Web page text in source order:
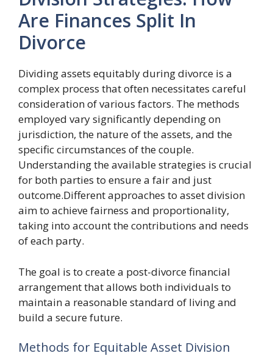
Are Finances Split In
Divorce
Dividing assets equitably during divorce is a
complex process that often necessitates careful
consideration of various factors. The methods
employed vary significantly depending on
jurisdiction, the nature of the assets, and the
specific circumstances of the couple.
Understanding the available strategies is crucial
for both parties to ensure a fair and just
outcome.Different approaches to asset division
aim to achieve fairness and proportionality,
taking into account the contributions and needs
of each party.
The goal is to create a post-divorce financial
arrangement that allows both individuals to
maintain a reasonable standard of living and
build a secure future.
Methods for Equitable Asset Division